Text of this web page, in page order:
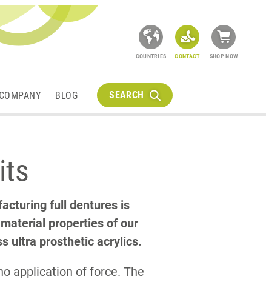
COUNTRIES CONTACT SHOP NOW
COMPANY BLOG SEARCH
full dentures is
properties of our
ultra prosthetic acrylics.
application of force. The